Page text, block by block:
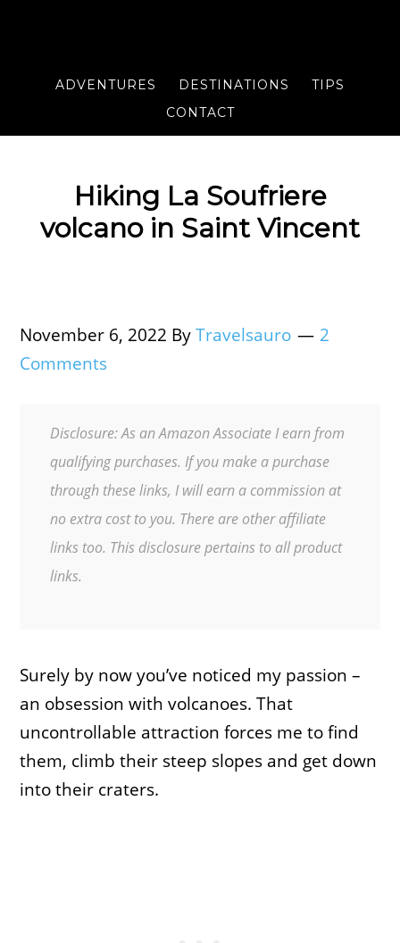
ADVENTURES DESTINATIONS
TIPS
CONTACT
Hiking La Soufriere
volcano in Saint Vincent
November 6, 2022 ByTravelsauro
2
Comments
Disclosure: As an Amazon Associate I earn from
qualifying purchases. If you make a purchase
through these links, I will earn a commission at
no extra cost to you. There are other affiliate
links too. This disclosure pertains to all product
links.
Surely by now you’ve noticed my passion –
an obsession with volcanoes. That
uncontrollable attraction forces me to find
them, climb their steep slopes and get down
into their craters.